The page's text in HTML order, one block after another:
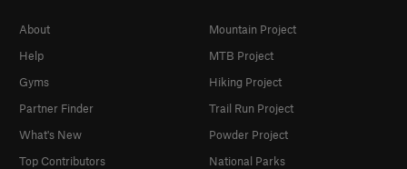
About
Help
Gyms
Partner Finder
What's New
Top Contributors
Mountain Project
MTB Project
Hiking Project
Trail Run Project
Powder Project
National Parks